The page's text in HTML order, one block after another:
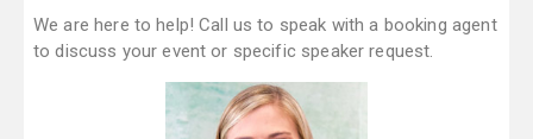
We are here to help! Call us to speak with a booking agent
to discuss your event or specific speaker request.